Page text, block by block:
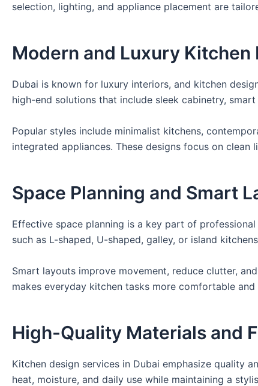
selection, lighting, and appliance placement are
Modern and Luxury Kitchen
Dubai is known for luxury interiors, and kitchen
high-end solutions that include sleek cabinetry,
Popular styles include minimalist kitchens,
integrated appliances. These designs focus on clean
Space Planning and Smart
Effective space planning is a key part of
such as L-shaped, U-shaped, galley, or island
Smart layouts improve movement, reduce clutter,
makes everyday kitchen tasks more comfortable and
High-Quality Materials and
Kitchen design services in Dubai emphasize quality
heat, moisture, and daily use while maintaining a